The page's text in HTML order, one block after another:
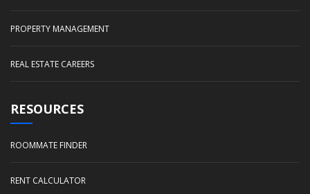
PROPERTY MANAGEMENT
REAL ESTATE CAREERS
RESOURCES
ROOMMATE FINDER
RENT CALCULATOR